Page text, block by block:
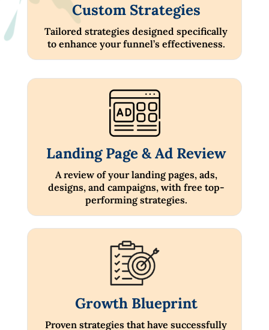
Custom Strategies
Tailored strategies designed specifically
to enhance your funnel’s effectiveness.
Landing Page & Ad Review
A review of your landing pages, ads,
designs, and campaigns, with free top-
performing strategies.
Growth Blueprint
Proven strategies that have successfully